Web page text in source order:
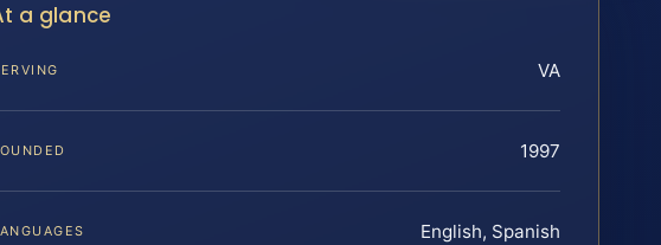
a glance
VA
1997
English, Spanish